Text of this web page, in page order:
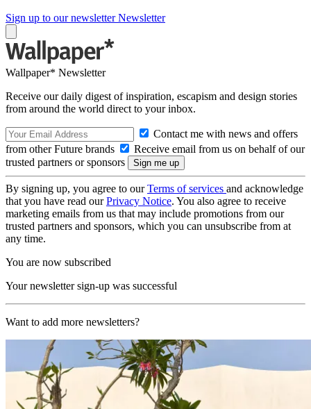
Sign up to our newsletter Newsletter
Wallpaper* Newsletter
Receive our daily digest of inspiration, escapism and design stories
from around the world direct to your inbox.
Contact me with news and offers
from other Future brands
Receive email from us on behalf of our
trusted partners or sponsors
By signing up, you agree to ourTerms of services and acknowledge
that you have read ourPrivacy Notice. You also agree to receive
marketing emails from us that may include promotions from our
trusted partners and sponsors, which you can unsubscribe from at
any time.
You are now subscribed
Your newsletter sign-up was successful
Want to add more newsletters?